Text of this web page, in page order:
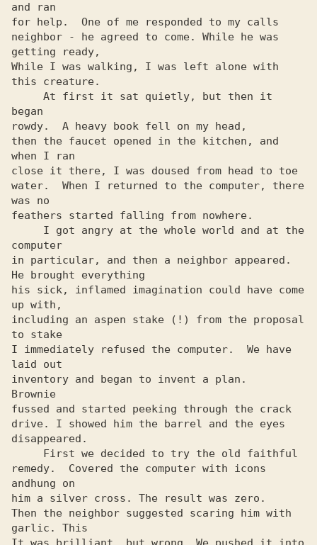
and ran
for help.  One of me responded to my calls
neighbor - he agreed to come. While he was
getting ready,
While I was walking, I was left alone with
this creature.
began
rowdy.  A heavy book fell on my head,
then the faucet opened in the kitchen, and
when I ran
close it there, I was doused from head to toe
water.  When I returned to the computer, there
was no
feathers started falling from nowhere.
computer
in particular, and then a neighbor appeared.
He brought everything
his sick, inflamed imagination could have come
up with,
including an aspen stake (!) from the proposal
to stake
I immediately refused the computer.  We have
laid out
inventory and began to invent a plan.
Brownie
fussed and started peeking through the crack
drive. I showed him the barrel and the eyes
disappeared.
remedy.  Covered the computer with icons
andhung on
him a silver cross. The result was zero.
Then the neighbor suggested scaring him with
garlic. This